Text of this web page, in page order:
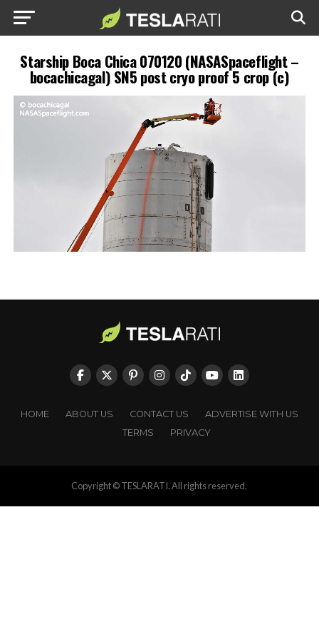
Starship Boca Chica 070120 (NASASpaceflight –
bocachicagal) SN5 post cryo proof 5 crop (c)
HOME ABOUT US CONTACT US
ADVERTISE WITH US
TERMS
PRIVACY
Copyright © TESLARATI. All rights reserved.